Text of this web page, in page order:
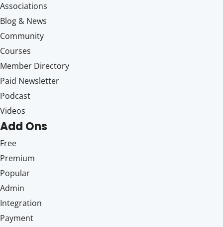
Associations
Blog & News
Community
Courses
Member Directory
Paid Newsletter
Podcast
Videos
Add Ons
Free
Premium
Popular
Admin
Integration
Payment